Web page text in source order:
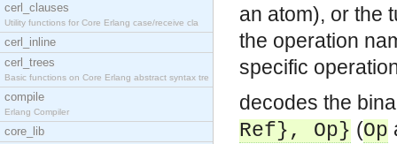
cerl_clauses
Utility functions for Core Erlang case/receive cla
cerl_inline
cerl_trees
Basic functions on Core Erlang abstract syntax tre
compile
Erlang Compiler
core_lib
an atom), or the
the operation
specific
decodes the
Ref}, Op} (Op